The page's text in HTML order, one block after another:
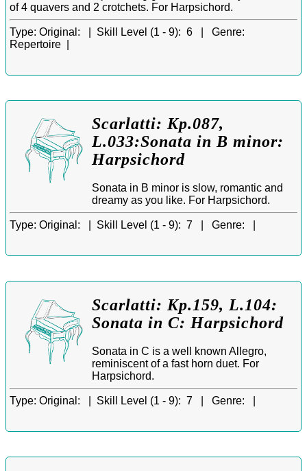
of 4 quavers and 2 crotchets. For Harpsichord.
Type: Original: | Skill Level (1 - 9): 6 | Genre:
Repertoire |
Scarlatti: Kp.087,
L.033:Sonata in B minor:
Harpsichord
Sonata in B minor is slow, romantic and
dreamy as you like. For Harpsichord.
Type: Original: | Skill Level (1 - 9): 7 | Genre:
Scarlatti: Kp.159, L.104:
Sonata in C: Harpsichord
Sonata in C is a well known Allegro,
reminiscent of a fast horn duet. For
Harpsichord.
Type: Original: | Skill Level (1 - 9): 7 | Genre: